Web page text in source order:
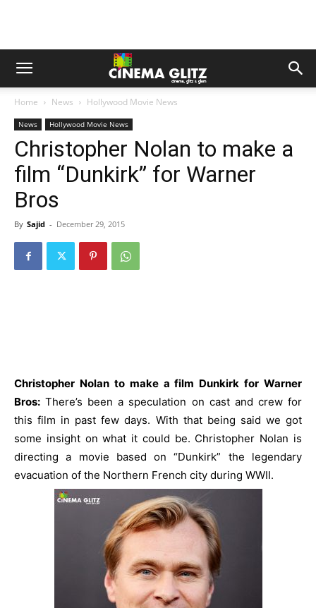
Home News Hollywood Movie News
News Hollywood Movie News
Christopher Nolan to make a
film “Dunkirk” for Warner
Bros
By Sajid - December 29, 2015
Christopher Nolan to make a film Dunkirk for Warner
Bros: There’s been a speculation on cast and crew for
this film in past few days. With that being said we got
some insight on what it could be. Christopher Nolan is
directing a movie based on “Dunkirk” the legendary
evacuation of the Northern French city during WWII.